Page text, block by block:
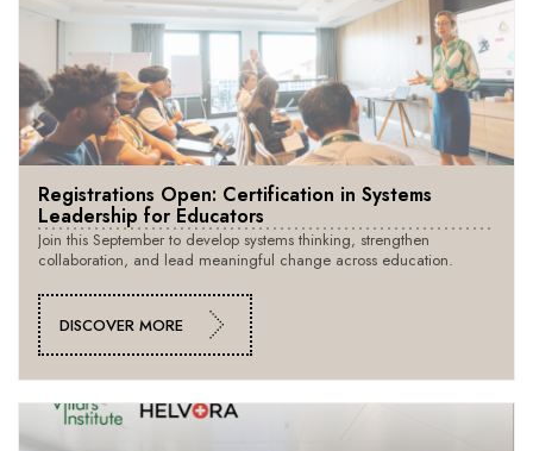
Registrations Open: Certification in Systems
Leadership for Educators
Join this September to develop systems thinking, strengthen
collaboration, and lead meaningful change across education.
DISCOVER MORE